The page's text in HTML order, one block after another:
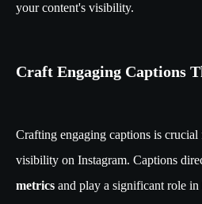
your content's visibility.
Craft Engaging Captions
Crafting engaging captions is
visibility on Instagram. Captions
metrics and play a significant role